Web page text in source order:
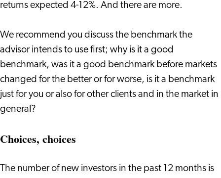
returns expected 4-12%. And there are more.
We recommend you discuss the benchmark the
advisor intends to use first; why is it a good
benchmark, was it a good benchmark before markets
changed for the better or for worse, is it a benchmark
just for you or also for other clients and in the market in
general?
Choices, choices
The number of new investors in the past 12 months is